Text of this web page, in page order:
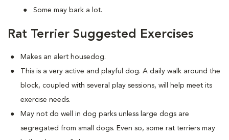
Some may bark a lot.
Rat Terrier Suggested Exercises
Makes an alert housedog.
This is a very active and playful dog. A daily walk around the
block, coupled with several play sessions, will help meet its
exercise needs.
May not do well in dog parks unless large dogs are
segregated from small dogs. Even so, some rat terriers may